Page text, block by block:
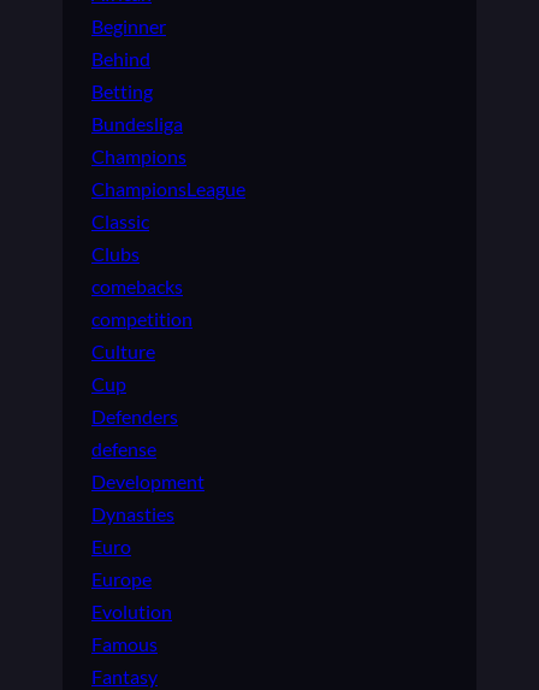
Beginner
Behind
Betting
Bundesliga
Champions
ChampionsLeague
Classic
Clubs
comebacks
competition
Culture
Cup
Defenders
defense
Development
Dynasties
Euro
Europe
Evolution
Famous
Fantasy